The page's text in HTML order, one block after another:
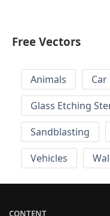
Free Vectors
Animals
Glass Etching
Sandblasting
Vehicles
CONTENT